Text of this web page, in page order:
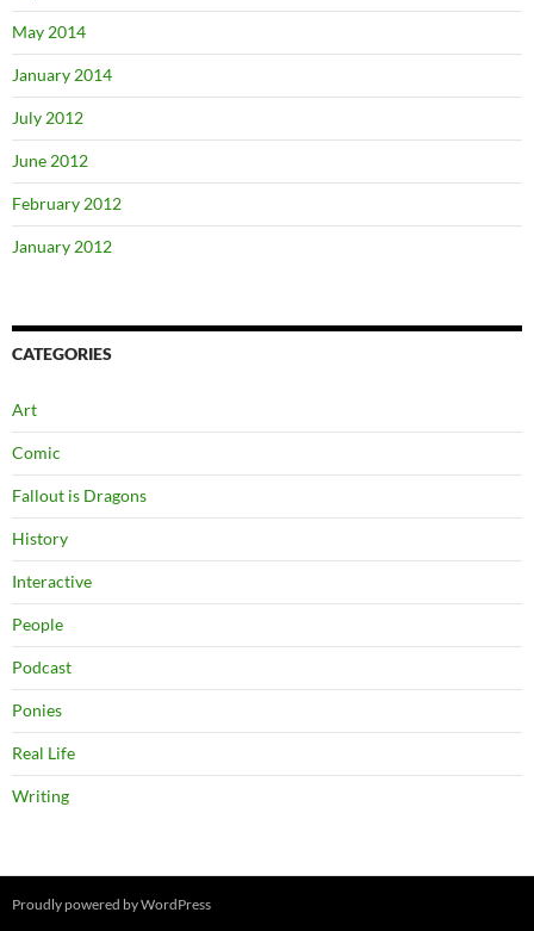
May 2014
January 2014
July 2012
June 2012
February 2012
January 2012
CATEGORIES
Art
Comic
Fallout is Dragons
History
Interactive
People
Podcast
Ponies
Real Life
Writing
Proudly powered by WordPress